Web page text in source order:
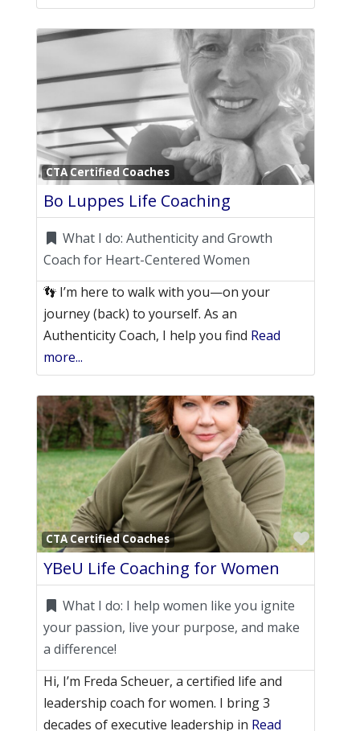
CTA Certified Coaches
Bo Luppes Life Coaching
What I do: Authenticity and Growth
Coach for Heart-Centered Women
👣 I’m here to walk with you—on your
journey (back) to yourself. As an
Authenticity Coach, I help you find Read
more...
CTA Certified Coaches
YBeU Life Coaching for Women
What I do: I help women like you ignite
your passion, live your purpose, and make
a difference!
Hi, I’m Freda Scheuer, a certified life and
leadership coach for women. I bring 3
decades of executive leadership in Read